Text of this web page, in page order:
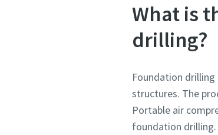
What is
drilling?
Foundation
structures. The
Portable air
foundation drilling.